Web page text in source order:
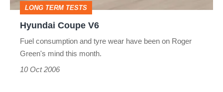
LONG TERM TESTS
Hyundai Coupe V6
Fuel consumption and tyre wear have been on Roger
Green's mind this month.
10 Oct 2006